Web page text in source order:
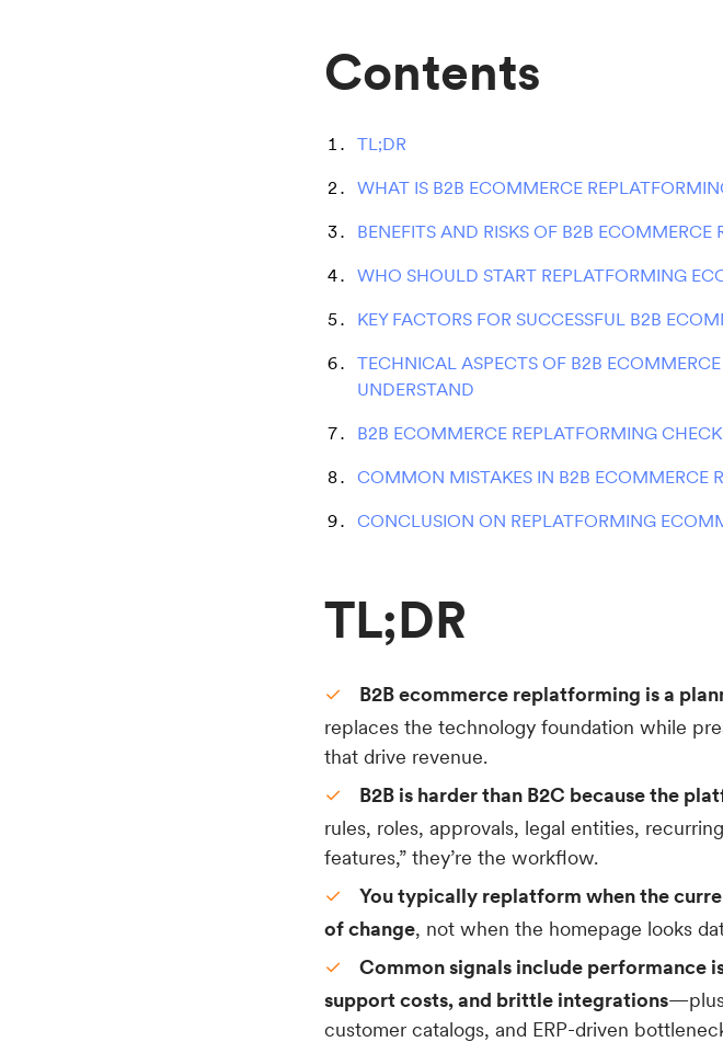
Contents
TL;DR
WHAT IS B2B ECOMMERCE
BENEFITS AND RISKS OF B2B ECOMMERCE
WHO SHOULD START REPLATFORMING
KEY FACTORS FOR SUCCESSFUL B2B
TECHNICAL ASPECTS OF B2B
UNDERSTAND
B2B ECOMMERCE REPLATFORMING
COMMON MISTAKES IN B2B ECOMMERCE
CONCLUSION ON REPLATFORMING
TL;DR
B2B ecommerce replatforming is a
replaces the technology foundation while
that drive revenue.
B2B is harder than B2C because the
rules, roles, approvals, legal entities,
features,” they’re the workflow.
You typically replatform when the
of change, not when the homepage looks
Common signals include performance
support costs, and brittle integrations—plus
customer catalogs, and ERP-driven